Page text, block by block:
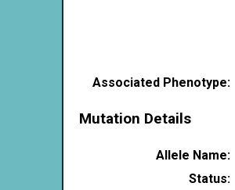
Associated Phenotype:
Mutation Details
Allele Name:
Status: